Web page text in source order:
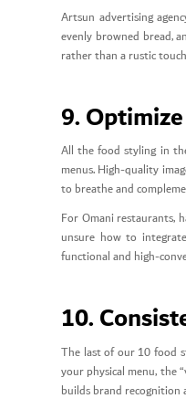
Artsun advertising
evenly browned bread,
rather than a rustic
9.
All the food styling in
menus. High-quality
to breathe and
For Omani restaurants,
unsure how to
functional and high-
10.
The last of our 10 food
your physical menu, the
builds brand recognition